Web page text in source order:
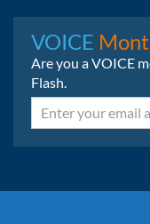
VOICE
Are you a VOICE
Flash.
Email